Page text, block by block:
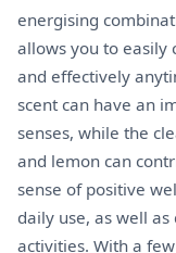
energising
allows you to easily
and effectively
scent can have an
senses, while the
and lemon can
sense of positive
daily use, as well
activities. With a